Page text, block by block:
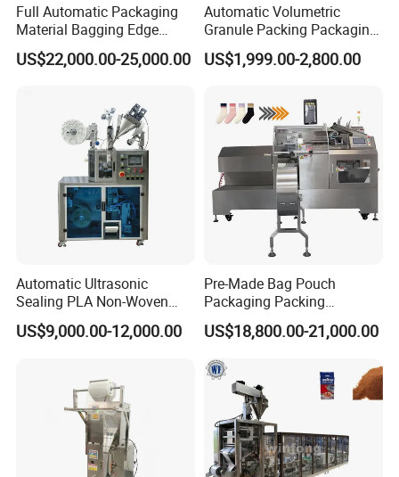
Full Automatic Packaging
Material Bagging Edge
Banding Conveyor Machine
with CE Ceritification
US$22,000.00-25,000.00
Automatic Volumetric
Granule Packing Packaging
Machine for Sugar Salt Rice
Oats Beans Nuts Cereal
US$1,999.00-2,800.00
Automatic Ultrasonic
Sealing PLA Non-Woven
Drip Filter Bag Coffee
Packaging Machine
US$9,000.00-12,000.00
Pre-Made Bag Pouch
Packaging Packing
Machine for Dried Fruits
Tissue Towel Socket
US$18,800.00-21,000.00